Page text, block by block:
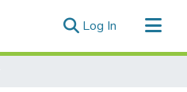
Log In (current)